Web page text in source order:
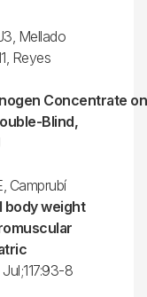
Mellado
Reyes
Concentrate
Blind,
Camprubí
body weight
Jul;117:93-8